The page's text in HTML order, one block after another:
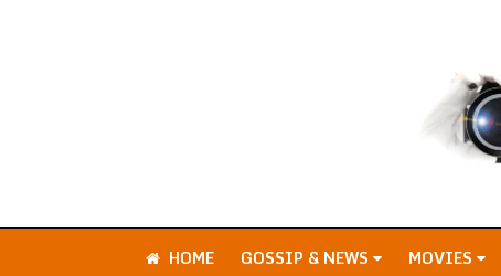
HOME GOSSIP & NEWS MOVIES